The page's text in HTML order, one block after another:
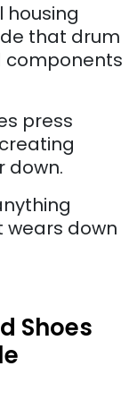
housing
that drum
components
press
down.
wears down
Shoes